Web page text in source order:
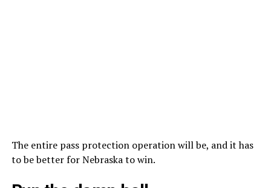
The entire pass protection operation will be, and it has
to be better for Nebraska to win.